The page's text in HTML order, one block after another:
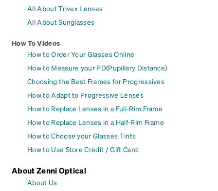
All About Trivex Lenses
All About Sunglasses
How To Videos
How to Order Your Glasses Online
How to Measure your PD(Pupillary Distance)
Choosing the Best Frames for Progressives
How to Adapt to Progressive Lenses
How to Replace Lenses in a Full-Rim Frame
How to Replace Lenses in a Half-Rim Frame
How to Choose your Glasses Tints
How to Use Store Credit / Gift Card
About Zenni Optical
About Us